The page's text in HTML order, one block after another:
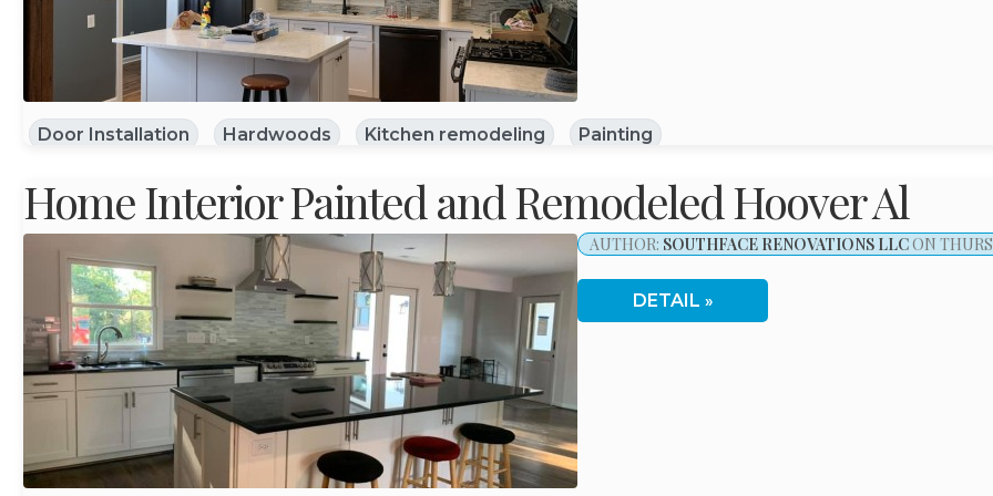
Door Installation Hardwoods Kitchen remodeling Painting
Home Interior Painted and Remodeled Hoover Al
AUTHOR: SOUTHFACE RENOVATIONS LLCON
DETAIL